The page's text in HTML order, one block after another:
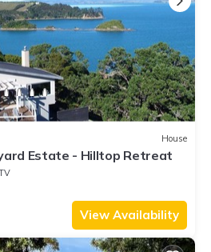
House
Estate - Hilltop Retreat
View Availability